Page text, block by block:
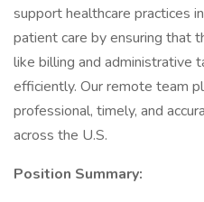
support healthcare practices
patient care by ensuring that
like billing and administrative
efficiently. Our remote team
professional, timely, and
across the U.S.
Position Summary: